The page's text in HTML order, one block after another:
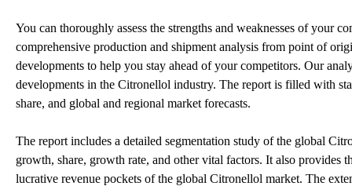
You can thoroughly assess the strengths and weaknesses of your
comprehensive production and shipment analysis from point of
developments to help you stay ahead of your competitors. Our
developments in the Citronellol industry. The report is filled with
share, and global and regional market forecasts.
The report includes a detailed segmentation study of the global
growth, share, growth rate, and other vital factors. It also provides
lucrative revenue pockets of the global Citronellol market. The